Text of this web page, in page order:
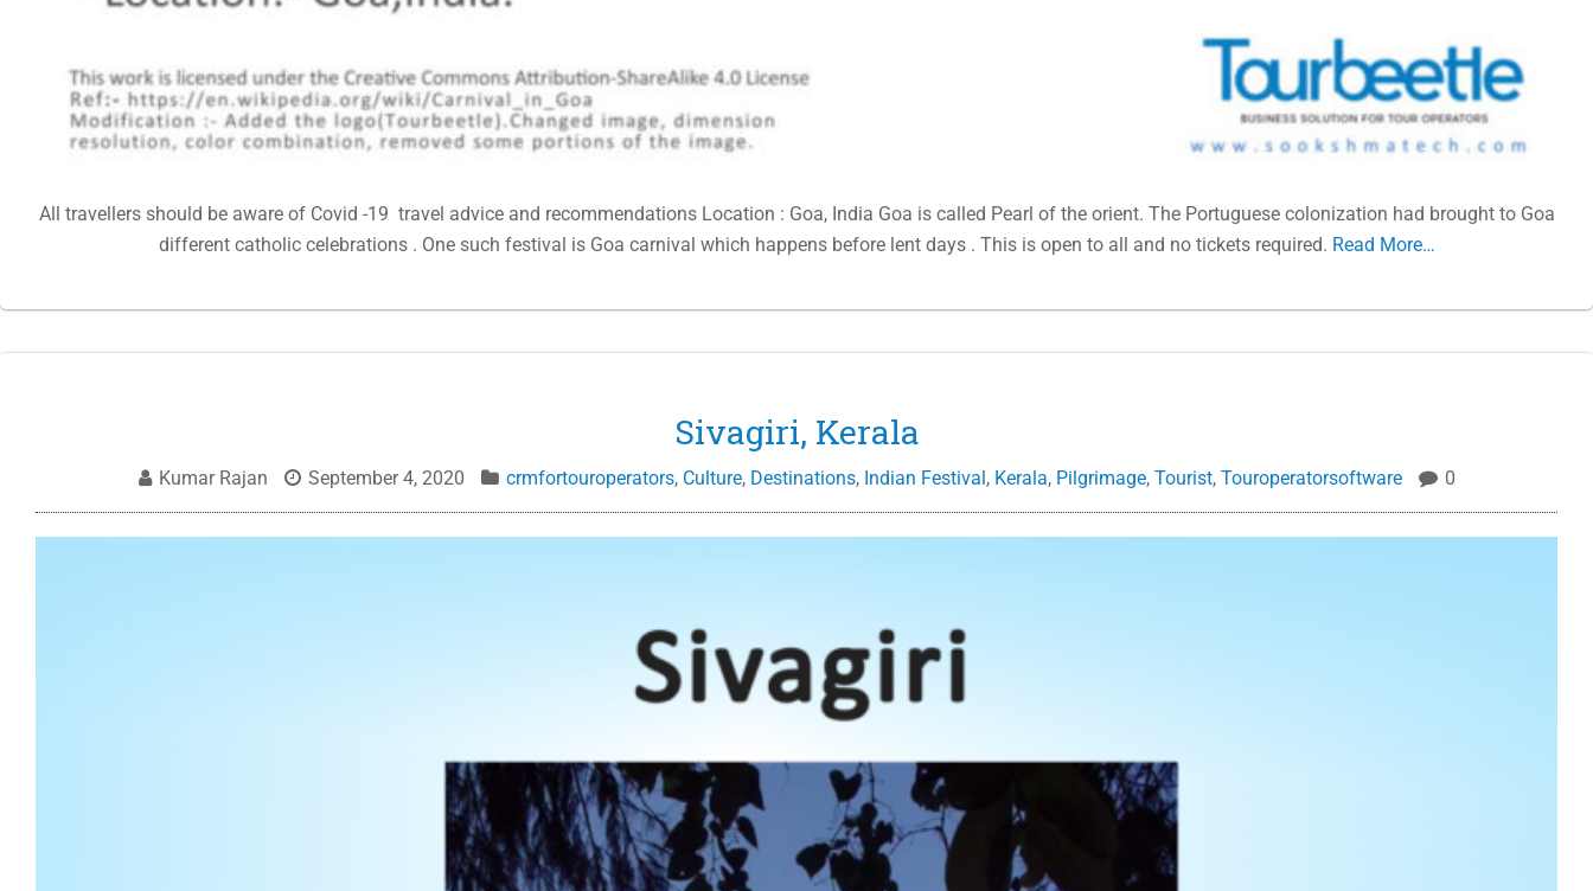
All travellers should be aware of Covid -19 travel advice and recommendations Location : Goa, India Goa is called Pearl of the orient. The Portuguese colonization had brought to Goa
different catholic celebrations . One such festival is Goa carnival which happens before lent days . This is open to all and no tickets required. Read More…
Sivagiri, Kerala
Kumar Rajan September 4, 2020 crmfortouroperators, Culture, Destinations, Indian Festival, Kerala, Pilgrimage, Tourist, Touroperatorsoftware 0